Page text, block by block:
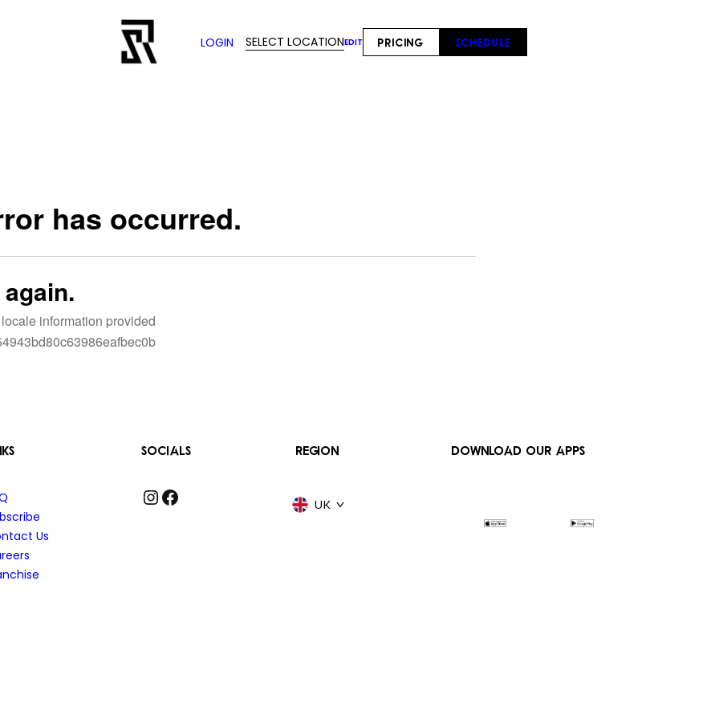
LOGIN SELECT LOCATIONEDIT PRICING SCHEDULE
Us
SOCIALS
InstagramFacebook
REGION
UK
DOWNLOAD OUR APPS